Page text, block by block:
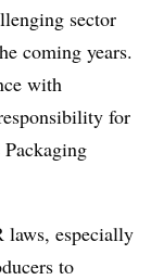
sector
coming years.
with
for
laws, especially
to